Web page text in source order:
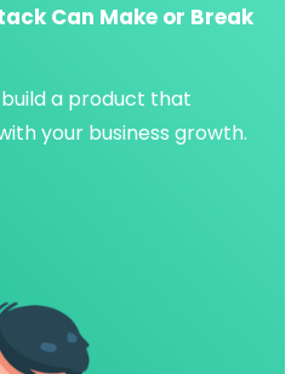
Can Make or Break
a product that
your business growth.